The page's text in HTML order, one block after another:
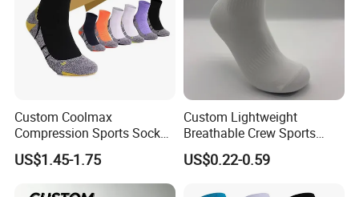
Custom Coolmax
Compression Sports Socks
for Running and Hiking
US$1.45-1.75
Custom Lightweight
Breathable Crew Sports
Socks for Running & Daily
Wear
US$0.22-0.59